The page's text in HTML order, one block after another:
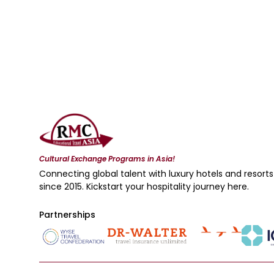
Cultural Exchange Programs in Asia!
Connecting global talent with luxury hotels and resorts
since 2015. Kickstart your hospitality journey here.
Partnerships